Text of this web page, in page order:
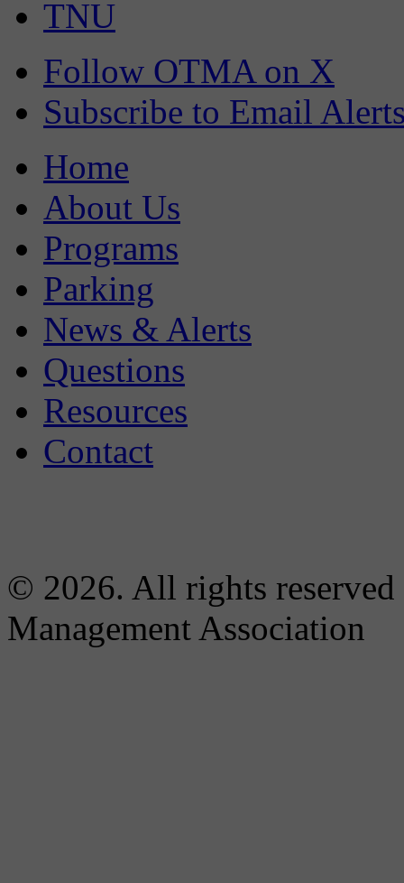
TNU
Follow OTMA on X
Subscribe to Email
Home
About Us
Programs
Parking
News & Alerts
Questions
Resources
Contact
© 2026. All rights
Management Association